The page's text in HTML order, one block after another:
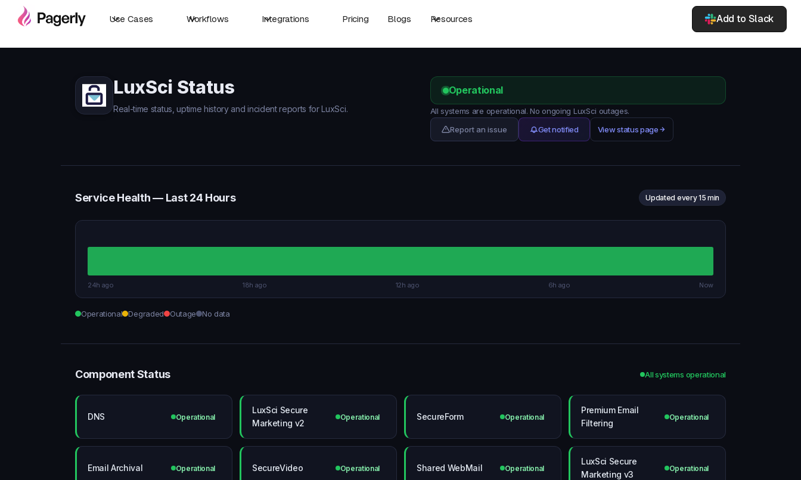
Use Cases Workflows Integrations Pricing Blogs Resources Add to Slack
LuxSci Status
Real-time status, uptime history and incident reports for LuxSci.
Operational
All systems are operational. No ongoing LuxSci outages.
Report an issue
Get notified View status page
Service Health — Last 24 Hours Updated every 15 min
24h ago 18h ago 12h ago 6h ago Now
Operational Degraded Outage No data
Component Status All systems operational
DNS Operational
LuxSci Secure
Marketing v2
Operational SecureForm Operational
Premium Email
Filtering
Operational
Email Archival Operational SecureVideo Operational Shared WebMail Operational
LuxSci Secure
Marketing v3
Operational